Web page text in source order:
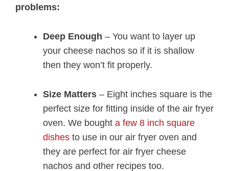
problems:
Deep Enough – You want to layer up
your cheese nachos so if it is shallow
then they won’t fit properly.
Size Matters – Eight inches square is the
perfect size for fitting inside of the air fryer
oven. We bought a few 8 inch square
dishes to use in our air fryer oven and
they are perfect for air fryer cheese
nachos and other recipes too.